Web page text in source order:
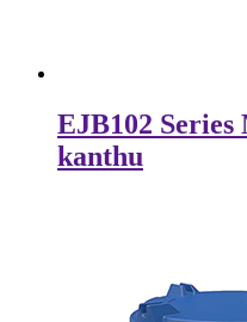
EJB102 Series
kanthu